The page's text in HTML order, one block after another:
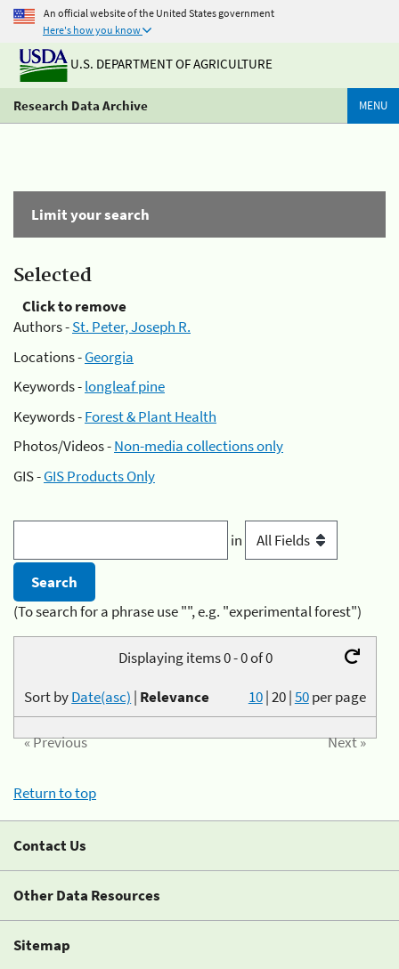
An official website of the United States government
Here's how you know
U.S. DEPARTMENT OF AGRICULTURE
Research Data Archive MENU
Limit your search
Selected
Click to remove
Authors -St. Peter, Joseph R.
Locations -Georgia
Keywords -longleaf pine
Keywords -Forest & Plant Health
Photos/Videos -Non-media collections only
GIS -GIS Products Only
in
(To search for a phrase use "", e.g. "experimental forest")
Displaying items 0 - 0 of 0
10|20|50per page
Sort byDate(asc) | Relevance
« Previous Next »
Return to top
Contact Us
Other Data Resources
Sitemap